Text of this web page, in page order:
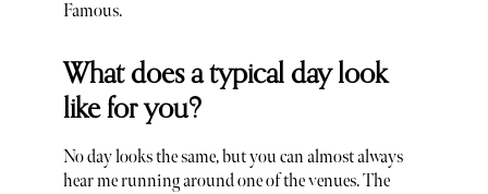
Famous.
What does a typical day look
like for you?
No day looks the same, but you can almost always
hear me running around one of the venues. The